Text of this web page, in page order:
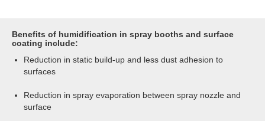
Benefits of humidification in spray booths and surface
coating include:
Reduction in static build-up and less dust adhesion to
surfaces
Reduction in spray evaporation between spray nozzle and
surface